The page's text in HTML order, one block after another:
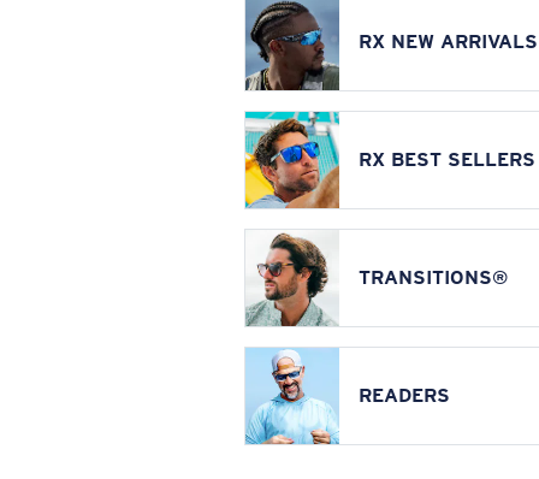
RX NEW ARRIVALS
RX BEST SELLERS
TRANSITIONS®
READERS